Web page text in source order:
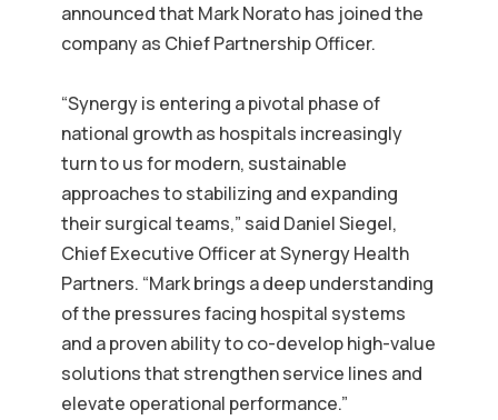
announced that Mark Norato has joined the
company as Chief Partnership Officer.
“Synergy is entering a pivotal phase of
national growth as hospitals increasingly
turn to us for modern, sustainable
approaches to stabilizing and expanding
their surgical teams,” said Daniel Siegel,
Chief Executive Officer at Synergy Health
Partners. “Mark brings a deep understanding
of the pressures facing hospital systems
and a proven ability to co-develop high-value
solutions that strengthen service lines and
elevate operational performance.”